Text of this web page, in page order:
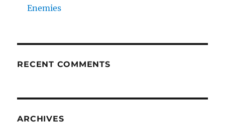
Enemies
RECENT COMMENTS
ARCHIVES